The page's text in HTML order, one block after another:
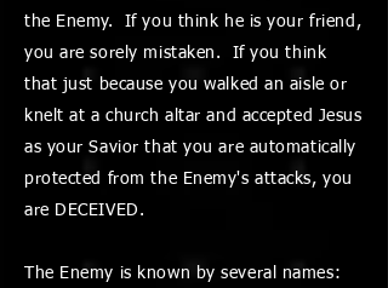
the Enemy. If you think he is your friend,
you are sorely mistaken. If you think
that just because you walked an aisle or
knelt at a church altar and accepted Jesus
as your Savior that you are automatically
protected from the Enemy's attacks, you
are DECEIVED.
The Enemy is known by several names: